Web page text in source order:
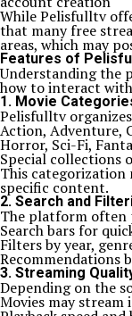
While Pelisfulltv
that many free
areas, which may
Features of
Understanding the
how to interact
1. Movie
Pelisfulltv
Action, Adventure,
Horror, Sci-Fi,
Special collections
This categorization
specific content.
2. Search and
The platform often
Search bars for
Filters by year,
Recommendations
3. Streaming
Depending on the
Movies may stream